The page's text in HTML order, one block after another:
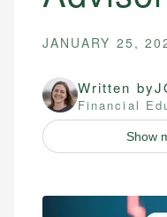
JANUARY 25,
Written by
Financial
Show